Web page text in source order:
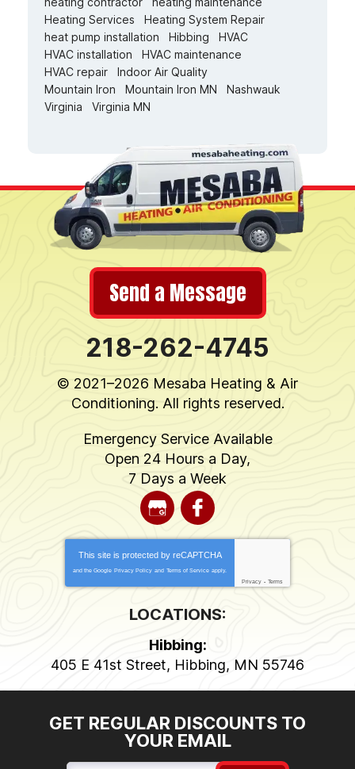
Heating Services
Heating System Repair
heat pump installation
Hibbing
HVAC
HVAC installation
HVAC maintenance
HVAC repair
Indoor Air Quality
Mountain Iron
Mountain Iron MN
Nashwauk
Virginia
Virginia MN
Send a Message
218-262-4745
© 2021–2026 Mesaba Heating & Air
Conditioning. All rights reserved.
Emergency Service Available
Open 24 Hours a Day,
7 Days a Week
This site is protected by reCAPTCHA
and the Google Privacy Policy and Terms of Service apply.
Privacy - Terms
LOCATIONS:
Hibbing:
405 E 41st Street, Hibbing, MN 55746
GET REGULAR DISCOUNTS TO
YOUR EMAIL